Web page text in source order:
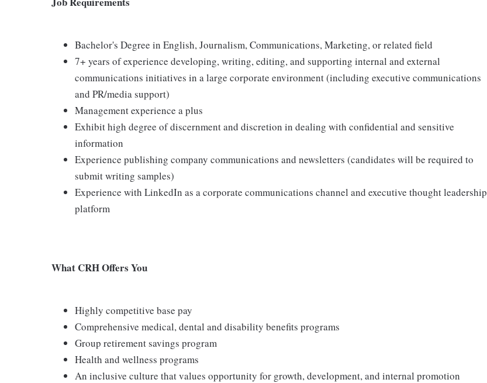
Bachelor's Degree in English, Journalism, Communications, Marketing, or related field
7+ years of experience developing, writing, editing, and supporting internal and external
communications initiatives in a large corporate environment (including executive communications
and PR/media support)
Management experience a plus
Exhibit high degree of discernment and discretion in dealing with confidential and sensitive
information
Experience publishing company communications and newsletters (candidates will be required to
submit writing samples)
Experience with LinkedIn as a corporate communications channel and executive thought leadership
platform
What CRH Offers You
Highly competitive base pay
Comprehensive medical, dental and disability benefits programs
Group retirement savings program
Health and wellness programs
An inclusive culture that values opportunity for growth, development, and internal promotion